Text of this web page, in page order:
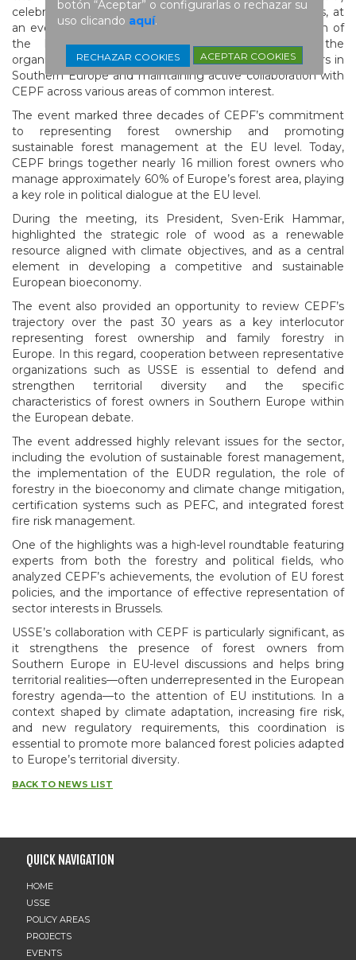
celebrated its 30th anniversary on March 26 in Brussels, at
an event that brought together a broad representation of
the European forestry sector, including USSE, the
organization representing the interests of forest owners in
Southern Europe and maintaining active collaboration with
CEPF across various areas of common interest.
The event marked three decades of CEPF’s commitment
to representing forest ownership and promoting
sustainable forest management at the EU level. Today,
CEPF brings together nearly 16 million forest owners who
manage approximately 60% of Europe’s forest area, playing
a key role in political dialogue at the EU level.
During the meeting, its President, Sven-Erik Hammar,
highlighted the strategic role of wood as a renewable
resource aligned with climate objectives, and as a central
element in developing a competitive and sustainable
European bioeconomy.
The event also provided an opportunity to review CEPF’s
trajectory over the past 30 years as a key interlocutor
representing forest ownership and family forestry in
Europe. In this regard, cooperation between representative
organizations such as USSE is essential to defend and
strengthen territorial diversity and the specific
characteristics of forest owners in Southern Europe within
the European debate.
The event addressed highly relevant issues for the sector,
including the evolution of sustainable forest management,
the implementation of the EUDR regulation, the role of
forestry in the bioeconomy and climate change mitigation,
certification systems such as PEFC, and integrated forest
fire risk management.
One of the highlights was a high-level roundtable featuring
experts from both the forestry and political fields, who
analyzed CEPF’s achievements, the evolution of EU forest
policies, and the importance of effective representation of
sector interests in Brussels.
USSE’s collaboration with CEPF is particularly significant, as
it strengthens the presence of forest owners from
Southern Europe in EU-level discussions and helps bring
territorial realities—often underrepresented in the European
forestry agenda—to the attention of EU institutions. In a
context shaped by climate adaptation, increasing fire risk,
and new regulatory requirements, this coordination is
essential to promote more balanced forest policies adapted
to Europe’s territorial diversity.
BACK TO NEWS LIST
QUICK NAVIGATION
HOME
USSE
POLICY AREAS
PROJECTS
EVENTS
botón “Aceptar” o configurarlas o rechazar su
uso clicando aquí.
RECHAZAR COOKIES ACEPTAR COOKIES